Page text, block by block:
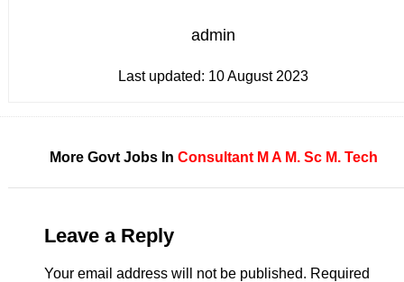
admin
Last updated: 10 August 2023
More Govt Jobs In Consultant M A M. Sc M. Tech
Leave a Reply
Your email address will not be published. Required